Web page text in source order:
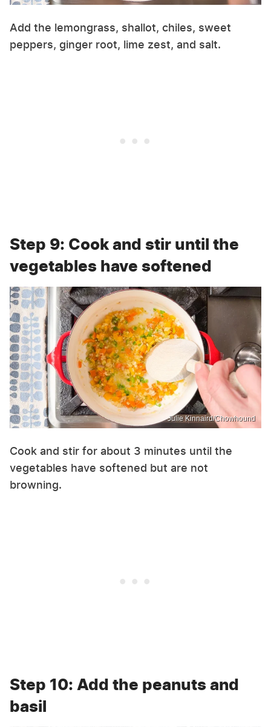
Add the lemongrass, shallot, chiles, sweet
peppers, ginger root, lime zest, and salt.
Step 9: Cook and stir until the
vegetables have softened
Julie Kinnaird/Chowhound
Cook and stir for about 3 minutes until the
vegetables have softened but are not
browning.
Step 10: Add the peanuts and
basil